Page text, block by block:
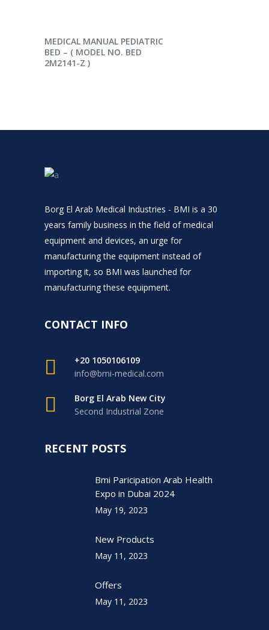
READ MORE
MEDICAL MANUAL PEDIATRIC
BED – ( MODEL NO. BED
2M2141-Z )
Borg El Arab Medical Industries - BMI is a 30
years family business in the field of medical
equipment and devices, an urge for
manufacturing the equipment instead of
importing it, so BMI was launched for
manufacturing these equipment.
CONTACT INFO
+20 1050106109
info@bmi-medical.com
Borg El Arab New City
Second Industrial Zone
RECENT POSTS
Bmi Paricipation Arab Health
Expo in Dubai 2024
May 19, 2023
New Products
May 11, 2023
Offers
May 11, 2023